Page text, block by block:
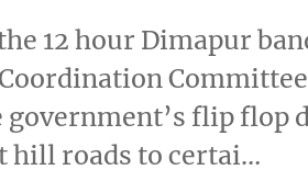
12 hour Dimapur
government’s flip flop
hill roads to certai…